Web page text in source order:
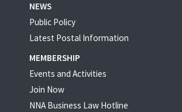
NEWS
Public Policy
Latest Postal Information
MEMBERSHIP
Events and Activities
Join Now
NNA Business Law Hotline